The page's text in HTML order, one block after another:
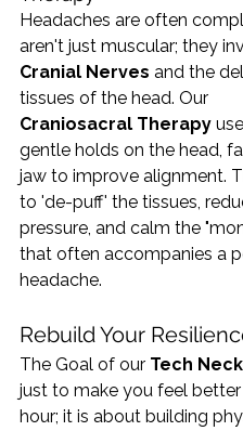
Headaches are often
aren't just muscular; they
Cranial Nerves and the
tissues of the head. Our
Craniosacral Therapy
gentle holds on the head,
jaw to improve alignment.
to 'de-puff' the tissues,
pressure, and calm the
that often accompanies a
headache.
Rebuild Your
The Goal of our Tech
just to make you feel
hour; it is about building